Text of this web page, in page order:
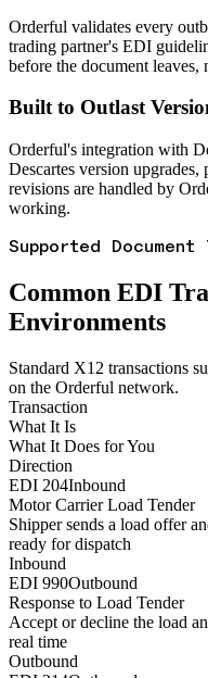
Orderful validates every
trading partner's EDI
before the document leaves,
Built to Outlast
Orderful's integration with
Descartes version upgrades,
revisions are handled by
working.
Supported Document
Common EDI
Environments
Standard X12 transactions
on the Orderful network.
Transaction
What It Is
What It Does for You
Direction
EDI 204Inbound
Motor Carrier Load Tender
Shipper sends a load offer
ready for dispatch
Inbound
EDI 990Outbound
Response to Load Tender
Accept or decline the load
real time
Outbound